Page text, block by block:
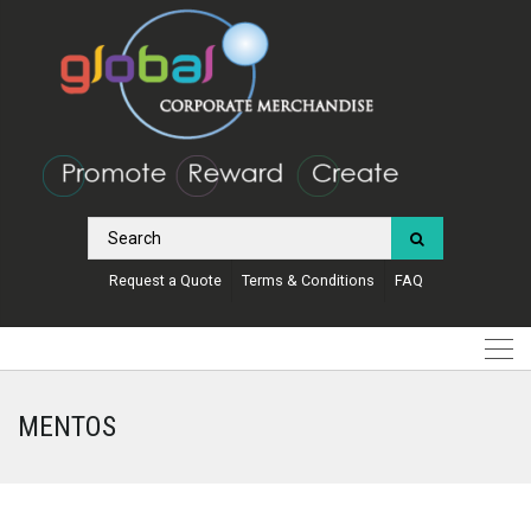
Request a Quote Terms & Conditions FAQ
MENTOS